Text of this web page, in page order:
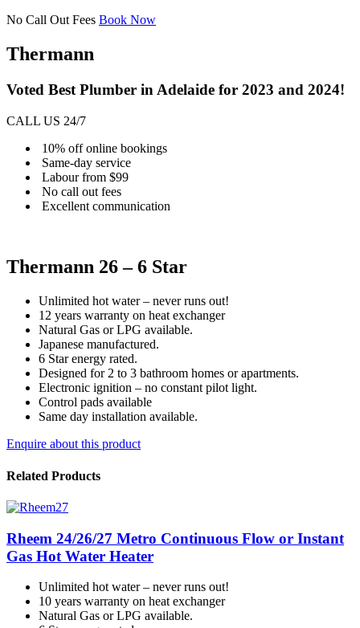
No Call Out Fees Book Now
Thermann
Voted Best Plumber in Adelaide for 2023 and 2024!
CALL US 24/7
10% off online bookings
Same-day service
Labour from $99
No call out fees
Excellent communication
Thermann 26 – 6 Star
Unlimited hot water – never runs out!
12 years warranty on heat exchanger
Natural Gas or LPG available.
Japanese manufactured.
6 Star energy rated.
Designed for 2 to 3 bathroom homes or apartments.
Electronic ignition – no constant pilot light.
Control pads available
Same day installation available.
Enquire about this product
Related Products
Rheem 24/26/27 Metro Continuous Flow or Instant
Gas Hot Water Heater
Unlimited hot water – never runs out!
10 years warranty on heat exchanger
Natural Gas or LPG available.